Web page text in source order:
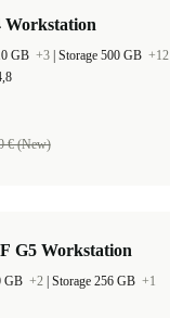
Workstation
GB +3 Storage 500 GB +12
€ (New)
G5 Workstation
GB +2 Storage 256 GB +1